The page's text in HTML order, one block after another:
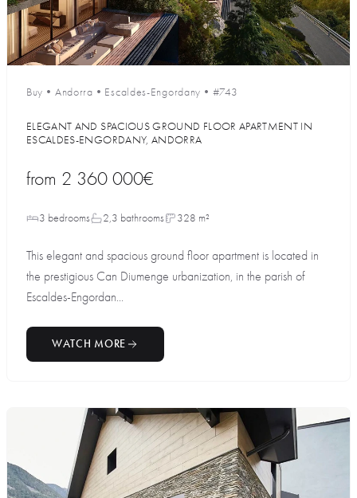
Buy • Andorra • Escaldes-Engordany • #743
ELEGANT AND SPACIOUS GROUND FLOOR APARTMENT IN
ESCALDES-ENGORDANY, ANDORRA
from 2 360 000€
3 bedrooms 2,3 bathrooms 328 m²
This elegant and spacious ground floor apartment is located in
the prestigious Can Diumenge urbanization, in the parish of
Escaldes-Engordan...
WATCH MORE